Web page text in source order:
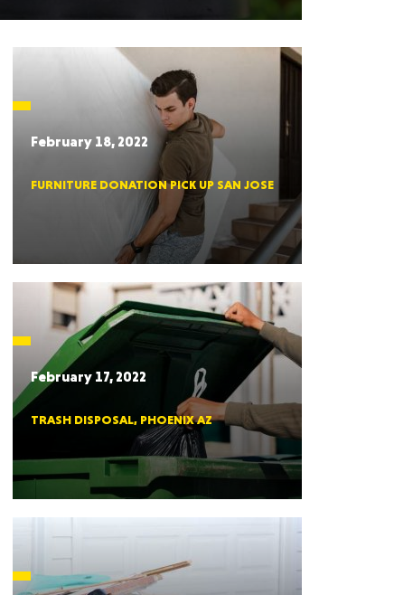
February 18, 2022
FURNITURE DONATION PICK UP SAN JOSE
February 17, 2022
TRASH DISPOSAL, PHOENIX AZ